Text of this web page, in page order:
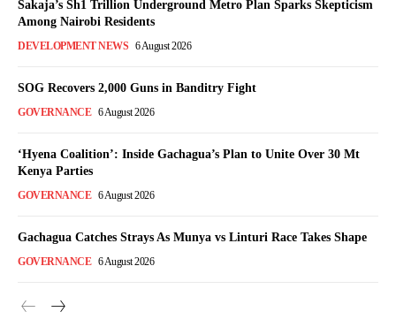
Sakaja’s Sh1 Trillion Underground Metro Plan Sparks Skepticism
Among Nairobi Residents
DEVELOPMENT NEWS 6 August 2026
SOG Recovers 2,000 Guns in Banditry Fight
GOVERNANCE 6 August 2026
‘Hyena Coalition’: Inside Gachagua’s Plan to Unite Over 30 Mt
Kenya Parties
GOVERNANCE 6 August 2026
Gachagua Catches Strays As Munya vs Linturi Race Takes Shape
GOVERNANCE 6 August 2026